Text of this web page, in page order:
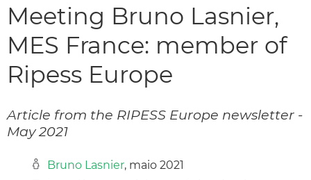
Meeting Bruno Lasnier,
MES France: member of
Ripess Europe
Article from the RIPESS Europe newsletter -
May 2021
Bruno Lasnier, maio 2021